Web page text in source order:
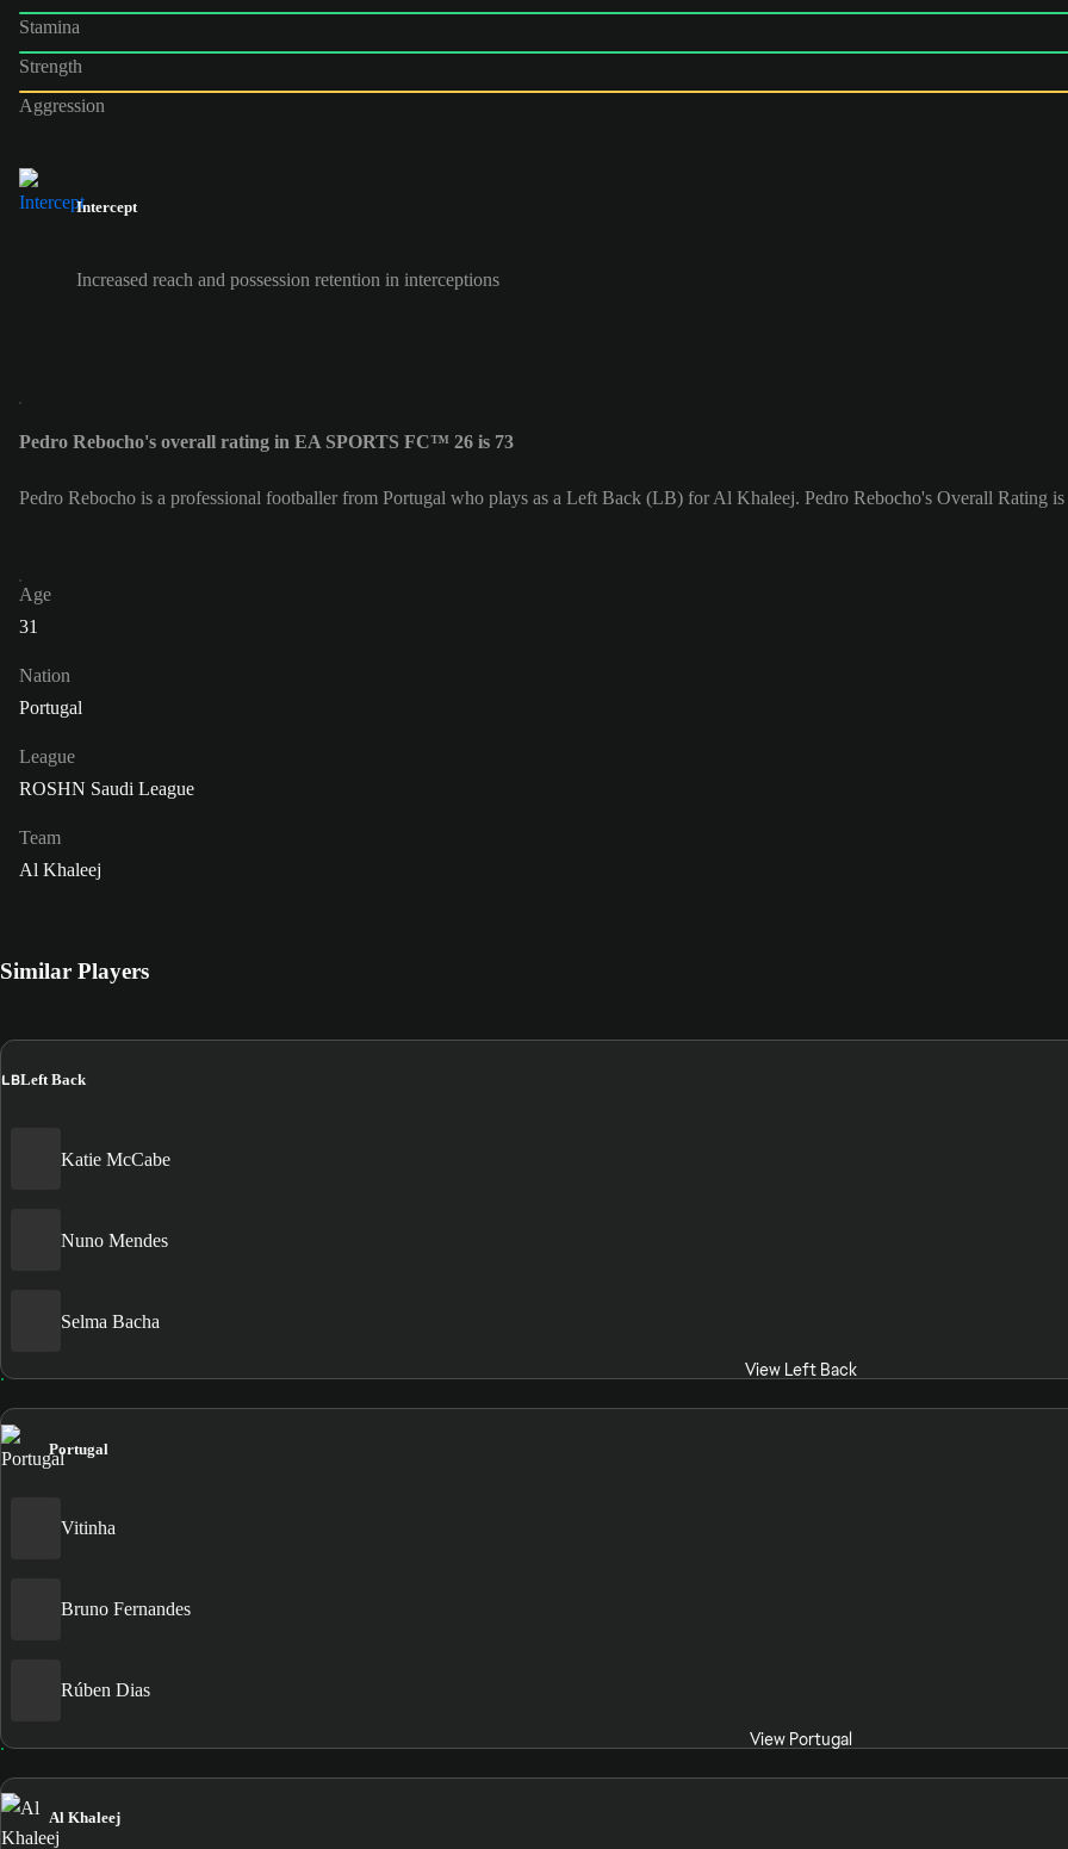
Stamina
Strength
Aggression
Intercept
Increased reach and possession retention in interceptions
Pedro Rebocho's overall rating in EA SPORTS FC™ 26 is 73
Pedro Rebocho is a professional footballer from Portugal who plays as a Left Back (LB) for Al Khaleej. Pedro Rebocho's Overall Rating is
Age
31
Nation
Portugal
League
ROSHN Saudi League
Team
Al Khaleej
Similar Players
LBLeft Back
Katie McCabe
Nuno Mendes
Selma Bacha
View Left Back
Portugal
Vitinha
Bruno Fernandes
Rúben Dias
View Portugal
Al Khaleej